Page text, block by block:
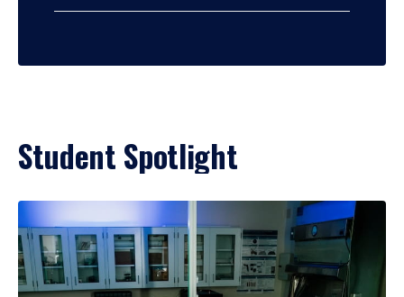
Student Spotlight